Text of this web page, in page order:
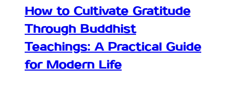
How to Cultivate Gratitude
Through Buddhist
Teachings: A Practical Guide
for Modern Life